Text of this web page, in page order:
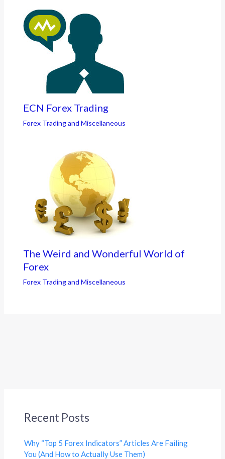
ECN Forex Trading
Forex Trading and Miscellaneous
The Weird and Wonderful World of
Forex
Forex Trading and Miscellaneous
Recent Posts
Why “Top 5 Forex Indicators” Articles Are Failing
You (And How to Actually Use Them)